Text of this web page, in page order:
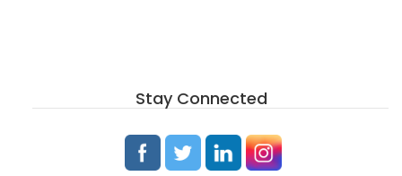
Stay Connected